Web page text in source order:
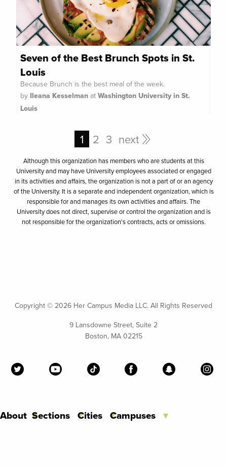
Seven of the Best Brunch Spots in St.
Louis
Because Brunch is the best meal of the week.
by Ileana Kesselman at Washington University in St.
Louis
1 2 3 next
Although this organization has members who are students at this
University and may have University employees associated or engaged
in its activities and affairs, the organization is not a part of or an agency
of the University. It is a separate and independent organization, which is
responsible for and manages its own activities and affairs. The
University does not direct, supervise or control the organization and is
not responsible for the organization's contracts, acts or omissions.
Copyright © 2026 Her Campus Media LLC. All Rights Reserved
9 Lansdowne Street, Suite 2
Boston, MA 02215
About Sections Cities Campuses